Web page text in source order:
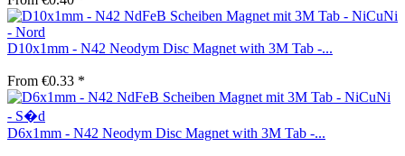
D10x1mm - N42 Neodym Disc Magnet with 3M Tab -...
From €0.33 *
D6x1mm - N42 Neodym Disc Magnet with 3M Tab -...